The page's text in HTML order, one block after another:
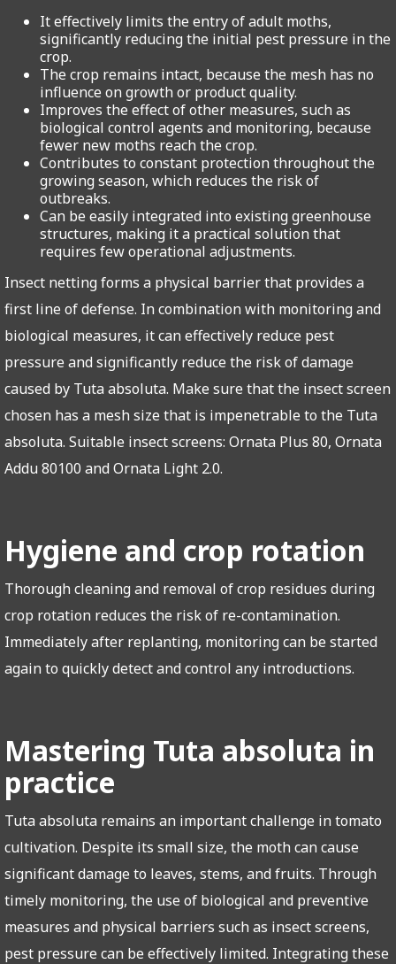
It effectively limits the entry of adult moths,
significantly reducing the initial pest pressure in the
crop.
The crop remains intact, because the mesh has no
influence on growth or product quality.
Improves the effect of other measures, such as
biological control agents and monitoring, because
fewer new moths reach the crop.
Contributes to constant protection throughout the
growing season, which reduces the risk of
outbreaks.
Can be easily integrated into existing greenhouse
structures, making it a practical solution that
requires few operational adjustments.
Insect netting forms a physical barrier that provides a
first line of defense. In combination with monitoring and
biological measures, it can effectively reduce pest
pressure and significantly reduce the risk of damage
caused by Tuta absoluta. Make sure that the insect screen
chosen has a mesh size that is impenetrable to the Tuta
absoluta. Suitable insect screens: Ornata Plus 80, Ornata
Addu 80100 and Ornata Light 2.0.
Hygiene and crop rotation
Thorough cleaning and removal of crop residues during
crop rotation reduces the risk of re-contamination.
Immediately after replanting, monitoring can be started
again to quickly detect and control any introductions.
Mastering Tuta absoluta in
practice
Tuta absoluta remains an important challenge in tomato
cultivation. Despite its small size, the moth can cause
significant damage to leaves, stems, and fruits. Through
timely monitoring, the use of biological and preventive
measures and physical barriers such as insect screens,
pest pressure can be effectively limited. Integrating these